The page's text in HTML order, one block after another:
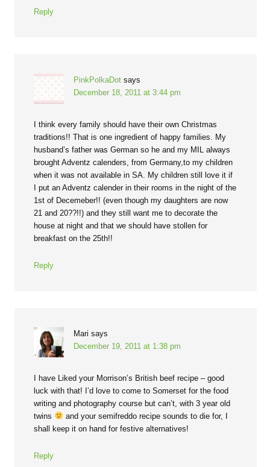
Reply
PinkPolkaDot says
December 18, 2011 at 3:44 pm
I think every family should have their own Christmas
traditions!! That is one ingredient of happy families. My
husband’s father was German so he and my MIL always
brought Adventz calenders, from Germany,to my children
when it was not available in SA. My children still love it if
I put an Adventz calender in their rooms in the night of the
1st of Decemeber!! (even though my daughters are now
21 and 20??!!) and they still want me to decorate the
house at night and that we should have stollen for
breakfast on the 25th!!
Reply
Mari says
December 19, 2011 at 1:38 pm
I have Liked your Morrison’s British beef recipe – good
luck with that! I’d love to come to Somerset for the food
writing and photography course but can’t, with 3 year old
twins
and your semifreddo recipe sounds to die for, I
shall keep it on hand for festive alternatives!
Reply